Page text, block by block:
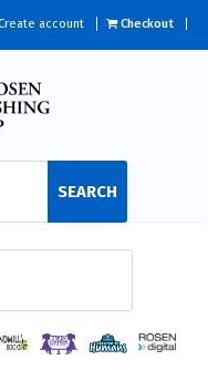
account Checkout
SEARCH